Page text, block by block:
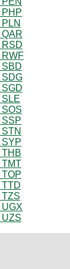
PHP
QAR
RSD
RWF
SBD
SDG
SGD
SLE
SOS
SSP
SYP
THB
TMT
TOP
TTD
TZS
UGX
UZS